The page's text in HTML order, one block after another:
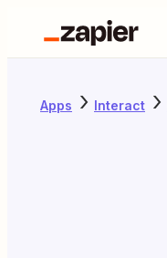
Apps Interact